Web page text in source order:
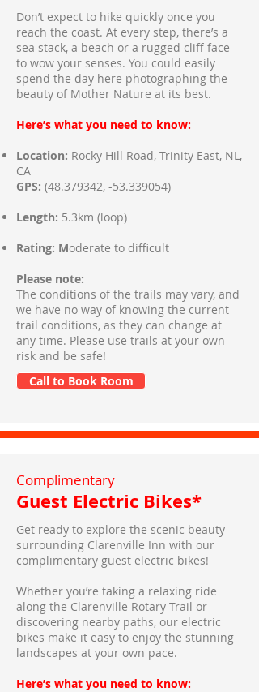
Don’t expect to hike quickly once you
reach the coast. At every step, there’s a
sea stack, a beach or a rugged cliff face
to wow your senses. You could easily
spend the day here photographing the
beauty of Mother Nature at its best.
Here’s what you need to know:
Location: Rocky Hill Road, Trinity East, NL,
CA
GPS: (48.379342, -53.339054)
Length: 5.3km (loop)
Rating: Moderate to difficult
Please note:
The conditions of the trails may vary, and
we have no way of knowing the current
trail conditions, as they can change at
any time. Please use trails at your own
risk and be safe!
Call to Book Room
Complimentary
Guest Electric Bikes*
Get ready to explore the scenic beauty
surrounding Clarenville Inn with our
complimentary guest electric bikes!
Whether you’re taking a relaxing ride
along the Clarenville Rotary Trail or
discovering nearby paths, our electric
bikes make it easy to enjoy the stunning
landscapes at your own pace.
Here’s what you need to know: